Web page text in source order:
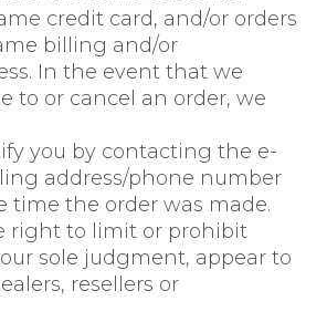
credit card, and/or orders
billing and/or
In the event that we
to or cancel an order, we
you by contacting the e-
address/phone number
time the order was made.
right to limit or prohibit
sole judgment, appear to
resellers or